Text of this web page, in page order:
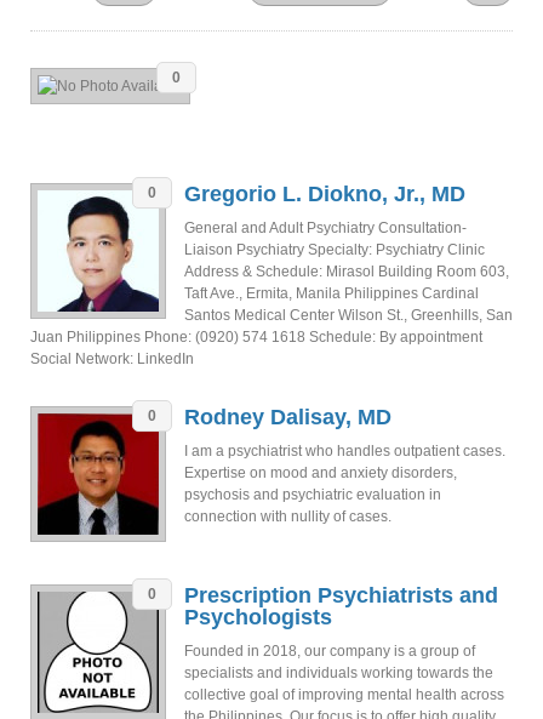
0
0 Gregorio L. Diokno, Jr., MD
General and Adult Psychiatry Consultation-
Liaison Psychiatry Specialty: Psychiatry Clinic
Address & Schedule: Mirasol Building Room 603,
Taft Ave., Ermita, Manila Philippines Cardinal
Santos Medical Center Wilson St., Greenhills, San
Juan Philippines Phone: (0920) 574 1618 Schedule: By appointment
Social Network: LinkedIn
0 Rodney Dalisay, MD
I am a psychiatrist who handles outpatient cases.
Expertise on mood and anxiety disorders,
psychosis and psychiatric evaluation in
connection with nullity of cases.
0
Prescription Psychiatrists and
Psychologists
Founded in 2018, our company is a group of
specialists and individuals working towards the
collective goal of improving mental health across